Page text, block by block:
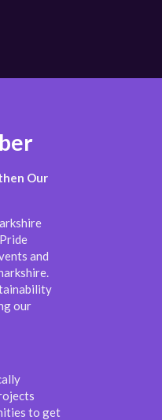
Our
and
our
to get